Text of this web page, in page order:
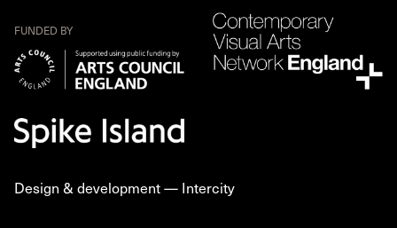
FUNDED BY
Design & development — Intercity